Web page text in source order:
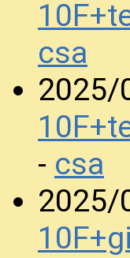
csa
2025/
- csa
2025/